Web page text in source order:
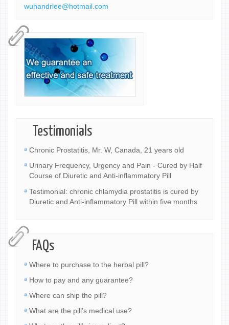
wuhandrlee@hotmail.com
Testimonials
Chronic Prostatitis, Mr. W, Canada, 21 years old
Urinary Frequency, Urgency and Pain - Cured by Half
Course of Diuretic and Anti-inflammatory Pill
Testimonial: chronic chlamydia prostatitis is cured by
Diuretic and Anti-inflammatory Pill within five months
FAQs
Where to purchase to the herbal pill?
How to pay and any guarantee?
Where can ship the pill?
What are the pill’s medical use?